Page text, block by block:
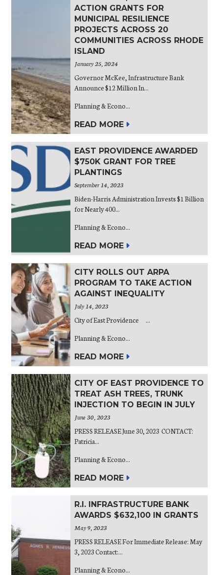
ACTION GRANTS FOR
MUNICIPAL RESILIENCE
PROJECTS ACROSS 20
COMMUNITIES ACROSS RHODE
ISLAND
January 25, 2024
Governor McKee, Infrastructure Bank
Announce $12 Million In...
Planning & Econo...
READ MORE
EAST PROVIDENCE AWARDED
$750K GRANT FOR TREE
PLANTINGS
September 14, 2023
Biden-Harris Administration Invests $1 Billion
for Nearly 400...
Planning & Econo...
READ MORE
CITY ROLLS OUT ARPA
PROGRAM TO TAKE ACTION
AGAINST INEQUALITY
July 14, 2023
City of East Providence ...
Planning & Econo...
READ MORE
CITY OF EAST PROVIDENCE TO
TREAT ASH TREES, TRUNK
INJECTION TO BEGIN IN JULY
June 30, 2023
PRESS RELEASE June 30, 2023 CONTACT:
Patricia...
Planning & Econo...
READ MORE
R.I. INFRASTRUCTURE BANK
AWARDS $632,100 IN GRANTS
May 9, 2023
PRESS RELEASE For Immediate Release: May
3, 2023 Contact:...
Planning & Econo...